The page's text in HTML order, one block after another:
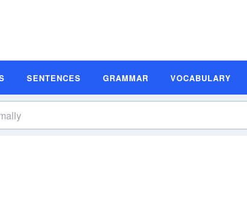
SENTENCES GRAMMAR VOCABULARY